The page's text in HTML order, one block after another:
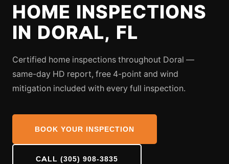
HOME INSPECTIONS
IN DORAL, FL
Certified home inspections throughout Doral —
same-day HD report, free 4-point and wind
mitigation included with every full inspection.
BOOK YOUR INSPECTION
CALL (305) 908-3835